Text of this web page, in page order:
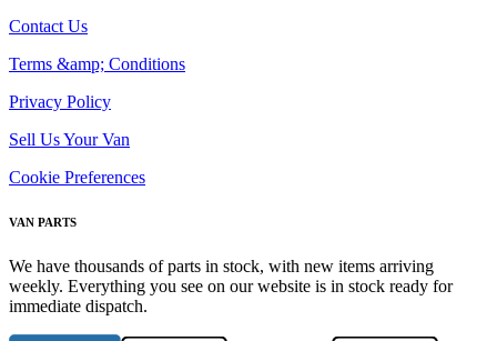
Contact Us
Terms &amp; Conditions
Privacy Policy
Sell Us Your Van
Cookie Preferences
VAN PARTS
We have thousands of parts in stock, with new items arriving
weekly. Everything you see on our website is in stock ready for
immediate dispatch.